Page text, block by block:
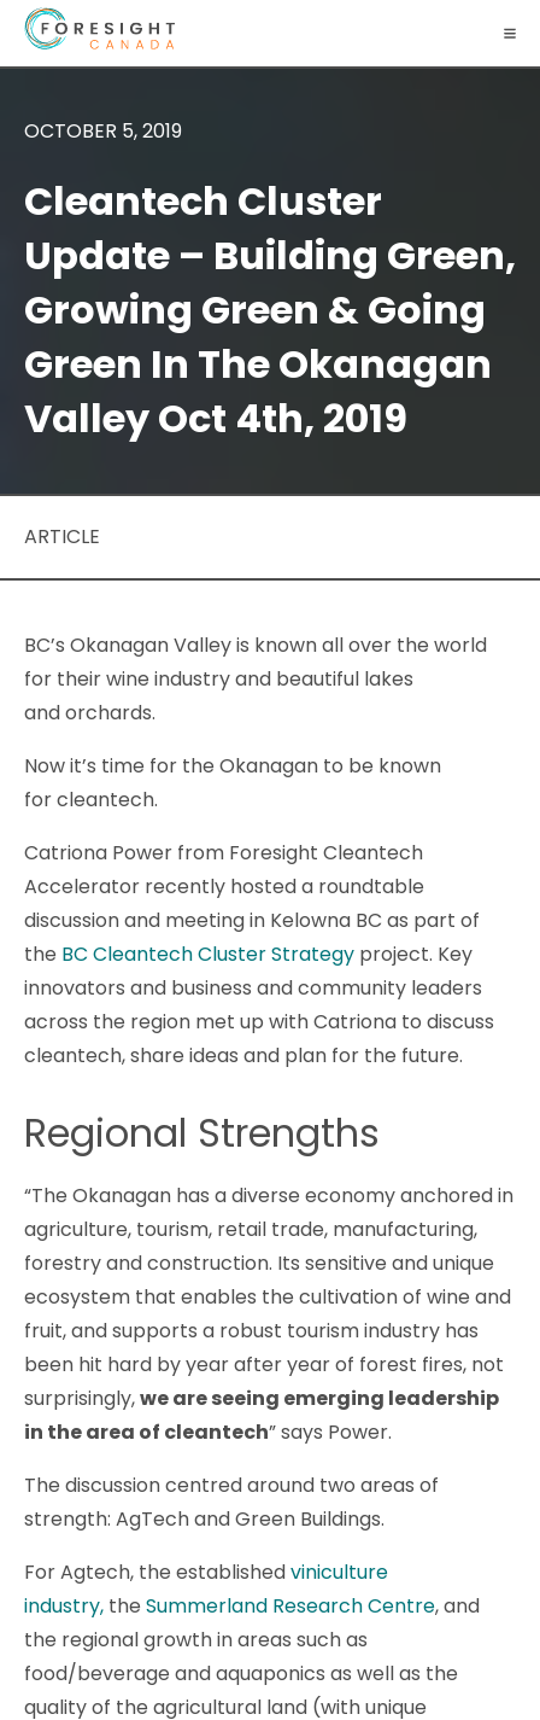
OCTOBER 5, 2019
Cleantech Cluster
Update – Building Green,
Growing Green & Going
Green In The Okanagan
Valley Oct 4th, 2019
ARTICLE
BC’s Okanagan Valley is known all over the world
for their wine industry and beautiful lakes
and orchards.
Now it’s time for the Okanagan to be known
for cleantech.
Catriona Power from Foresight Cleantech
Accelerator recently hosted a roundtable
discussion and meeting in Kelowna BC as part of
the BC Cleantech Cluster Strategy project. Key
innovators and business and community leaders
across the region met up with Catriona to discuss
cleantech, share ideas and plan for the future.
Regional Strengths
“The Okanagan has a diverse economy anchored in
agriculture, tourism, retail trade, manufacturing,
forestry and construction. Its sensitive and unique
ecosystem that enables the cultivation of wine and
fruit, and supports a robust tourism industry has
been hit hard by year after year of forest fires, not
surprisingly,we are seeing emerging leadership
in the area of cleantech” says Power.
The discussion centred around two areas of
strength: AgTech and Green Buildings.
For Agtech, the establishedviniculture
industry, the Summerland Research Centre, and
the regional growth in areas such as
food/beverage and aquaponics as well as the
quality of the agricultural land (with unique